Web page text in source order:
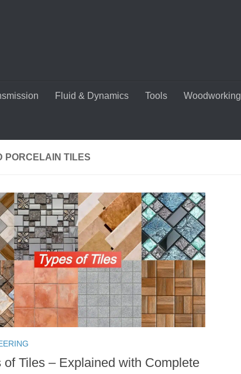
Fluid & Dynamics Tools Woodworking
PORCELAIN TILES
of Tiles – Explained with Complete